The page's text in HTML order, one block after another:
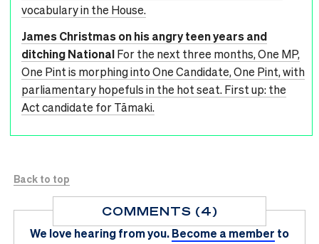
vocabulary in the House.
James Christmas on his angry teen years and
ditching NationalFor the next three months, One MP,
One Pint is morphing into One Candidate, One Pint, with
parliamentary hopefuls in the hot seat. First up: the
Act candidate for Tāmaki.
Back to top
COMMENTS (4)
We love hearing from you.Become a member to